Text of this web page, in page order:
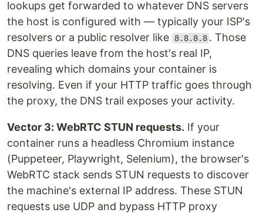
lookups get forwarded to whatever DNS servers
the host is configured with — typically your ISP's
resolvers or a public resolver like
8.8.8.8 . Those
DNS queries leave from the host's real IP,
revealing which domains your container is
resolving. Even if your HTTP traffic goes through
the proxy, the DNS trail exposes your activity.
Vector 3: WebRTC STUN requests. If your
container runs a headless Chromium instance
(Puppeteer, Playwright, Selenium), the browser's
WebRTC stack sends STUN requests to discover
the machine's external IP address. These STUN
requests use UDP and bypass HTTP proxy